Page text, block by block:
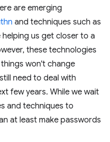
are emerging
and techniques such as
us get closer to a
these technologies
won't change
need to deal with
few years. While we wait
and techniques to
at least make passwords